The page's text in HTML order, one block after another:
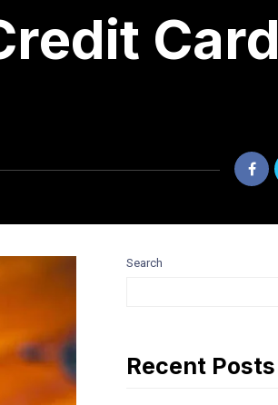
Card
Search
Recent Posts